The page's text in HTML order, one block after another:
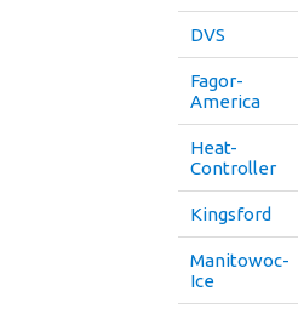
DVS
Fagor-
America
Heat-
Controller
Kingsford
Manitowoc-
Ice